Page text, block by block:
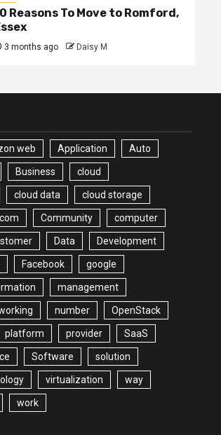
Reasons To Move to Romford,
3 months ago Daisy M
web Application Auto
Business cloud
cloud data cloud storage
com Community computer
Data Development
Facebook google
management
number OpenStack
platform provider SaaS
Software solution
virtualization way
work